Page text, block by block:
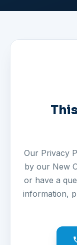
Our Privacy
by our New
or have a
information,